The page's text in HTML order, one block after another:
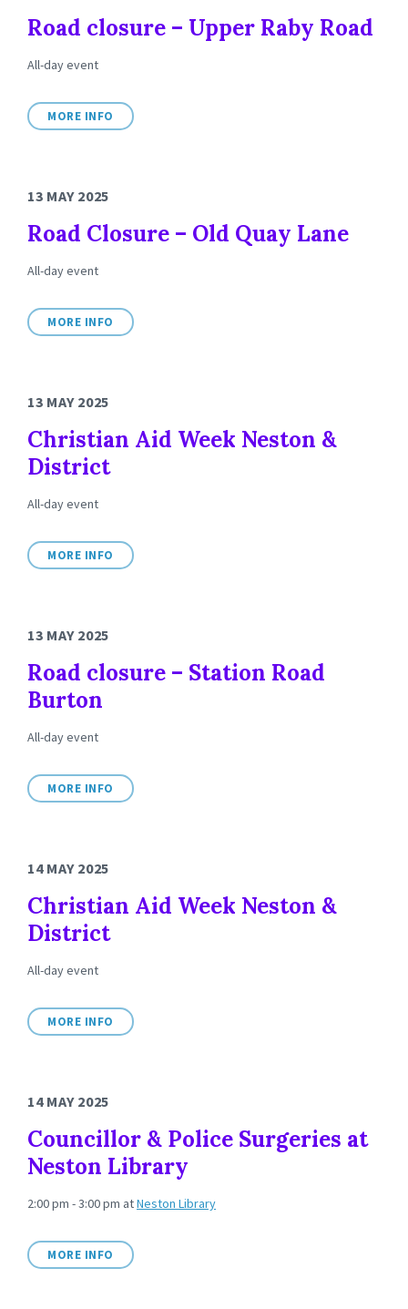
Road closure – Upper Raby Road
All-day event
MORE INFO
13 MAY 2025
Road Closure – Old Quay Lane
All-day event
MORE INFO
13 MAY 2025
Christian Aid Week Neston &
District
All-day event
MORE INFO
13 MAY 2025
Road closure – Station Road
Burton
All-day event
MORE INFO
14 MAY 2025
Christian Aid Week Neston &
District
All-day event
MORE INFO
14 MAY 2025
Councillor & Police Surgeries at
Neston Library
2:00 pm - 3:00 pm atNeston Library
MORE INFO